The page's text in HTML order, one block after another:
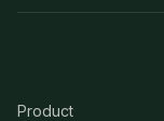
Product